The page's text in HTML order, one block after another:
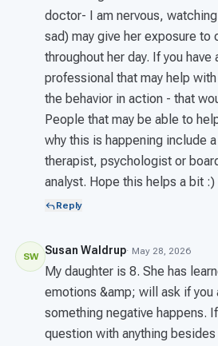
doctor- I am nervous,
sad) may give her exposure to
throughout her day. If you
professional that may help
the behavior in action - that
People that may be able to
why this is happening include
therapist, psychologist or
analyst. Hope this helps a bit :)
Reply
SW Susan Waldrup· May 28, 2026
My daughter is 8. She has
emotions &amp; will ask if you
something negative happens.
question with anything